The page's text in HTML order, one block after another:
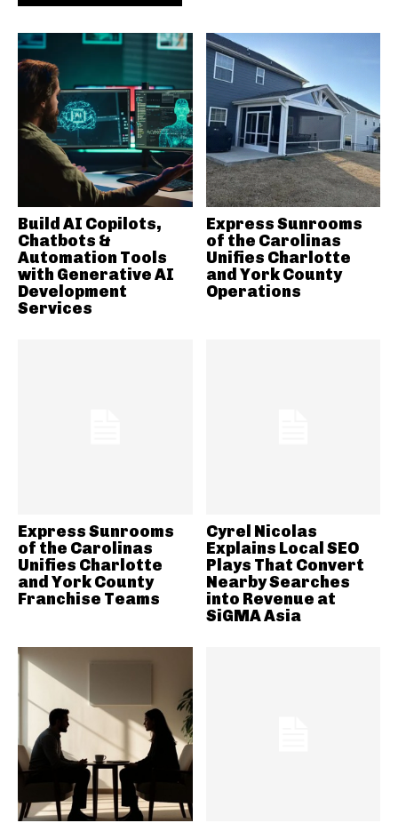
Build AI Copilots,
Chatbots &
Automation Tools
with Generative AI
Development
Services
Express Sunrooms
of the Carolinas
Unifies Charlotte
and York County
Operations
Express Sunrooms
of the Carolinas
Unifies Charlotte
and York County
Franchise Teams
Cyrel Nicolas
Explains Local SEO
Plays That Convert
Nearby Searches
into Revenue at
SiGMA Asia